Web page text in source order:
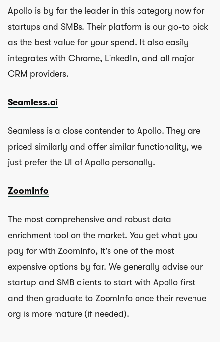
Apollo is by far the leader in this category now for
startups and SMBs. Their platform is our go-to pick
as the best value for your spend. It also easily
integrates with Chrome, LinkedIn, and all major
CRM providers.
Seamless.ai
Seamless is a close contender to Apollo. They are
priced similarly and offer similar functionality, we
just prefer the UI of Apollo personally.
ZoomInfo
The most comprehensive and robust data
enrichment tool on the market. You get what you
pay for with ZoomInfo, it’s one of the most
expensive options by far. We generally advise our
startup and SMB clients to start with Apollo first
and then graduate to ZoomInfo once their revenue
org is more mature (if needed).